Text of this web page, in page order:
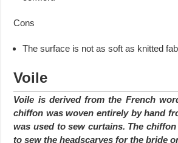
Cons
The surface is not as soft as knitted
Voile
Voile is derived from the French
chiffon was woven entirely by hand
was used to sew curtains. The
to sew the headscarves for the bride